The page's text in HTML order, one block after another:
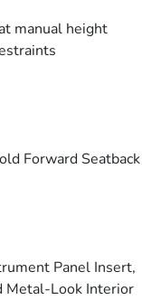
manual height
Forward Seatback
Panel Insert,
Metal-Look Interior